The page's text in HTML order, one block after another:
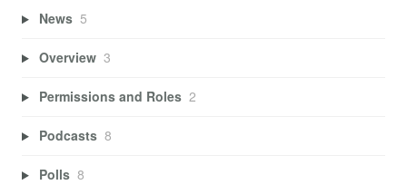
News 5
Overview 3
Permissions and Roles 2
Podcasts 8
Polls 8